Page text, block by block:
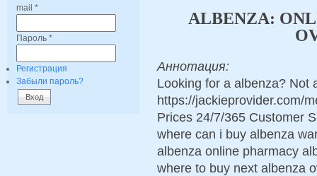
mail *
Пароль *
Регистрация
Забыли пароль?
ALBENZA:
Аннотация:
Looking for a albenza? Not
https://jackieprovider.com/
Prices 24/7/365 Customer
where can i buy albenza
albenza online pharmacy
where to buy next albenza